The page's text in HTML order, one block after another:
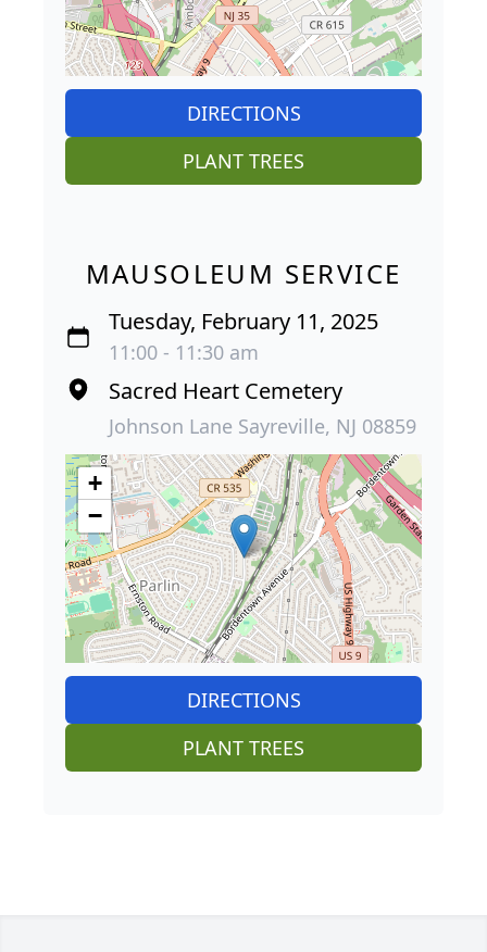
DIRECTIONS
PLANT TREES
MAUSOLEUM SERVICE
Tuesday, February 11, 2025
11:00 - 11:30 am
Sacred Heart Cemetery
Johnson Lane Sayreville, NJ 08859
+
−
DIRECTIONS
PLANT TREES